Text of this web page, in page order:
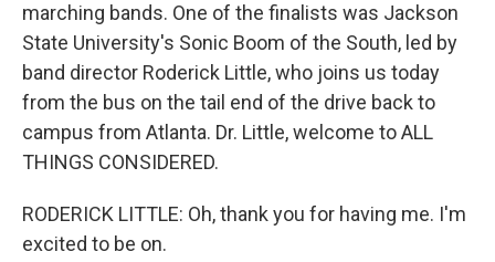
marching bands. One of the finalists was Jackson
State University's Sonic Boom of the South, led by
band director Roderick Little, who joins us today
from the bus on the tail end of the drive back to
campus from Atlanta. Dr. Little, welcome to ALL
THINGS CONSIDERED.
RODERICK LITTLE: Oh, thank you for having me. I'm
excited to be on.